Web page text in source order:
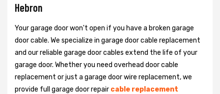
Hebron
Your garage door won't open if you have a broken garage
door cable. We specialize in garage door cable replacement
and our reliable garage door cables extend the life of your
garage door. Whether you need overhead door cable
replacement or just a garage door wire replacement, we
provide full garage door repair cable replacement